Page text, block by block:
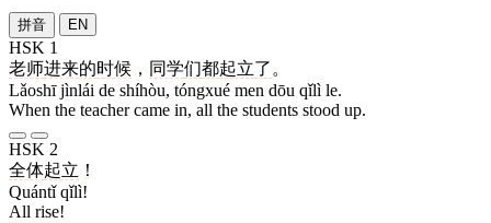
拼音 EN
HSK 1
老师进来的时候 ， 同学们都起立了 。
Lǎoshī jìnlái de shíhòu, tóngxué men dōu qǐlì le.
When the teacher came in, all the students stood up.
HSK 2
全体起立 ！
Quántǐ qǐlì!
All rise!